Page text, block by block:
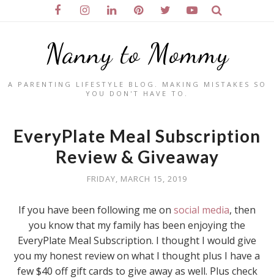
Nanny to Mommy
A PARENTING LIFESTYLE BLOG. MAKING MISTAKES SO
YOU DON'T HAVE TO.
EveryPlate Meal Subscription
Review & Giveaway
FRIDAY, MARCH 15, 2019
If you have been following me on social media, then
you know that my family has been enjoying the
EveryPlate Meal Subscription. I thought I would give
you my honest review on what I thought plus I have a
few $40 off gift cards to give away as well. Plus check